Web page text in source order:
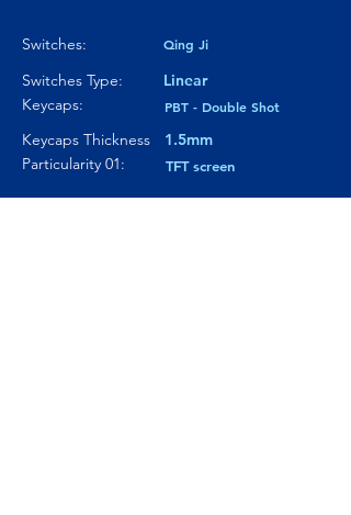
1.5mm
Switches:
Switches Type:
Keycaps:
Qing Ji
Linear
PBT - Double Shot
Keycaps Thickness
Particularity 01:
TFT screen